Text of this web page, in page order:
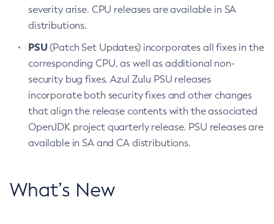
severity arise. CPU releases are available in SA
distributions.
PSU(Patch Set Updates) incorporates all fixes in the
corresponding CPU, as well as additional non-
security bug fixes. Azul Zulu PSU releases
incorporate both security fixes and other changes
that align the release contents with the associated
OpenJDK project quarterly release. PSU releases are
available in SA and CA distributions.
What’s New